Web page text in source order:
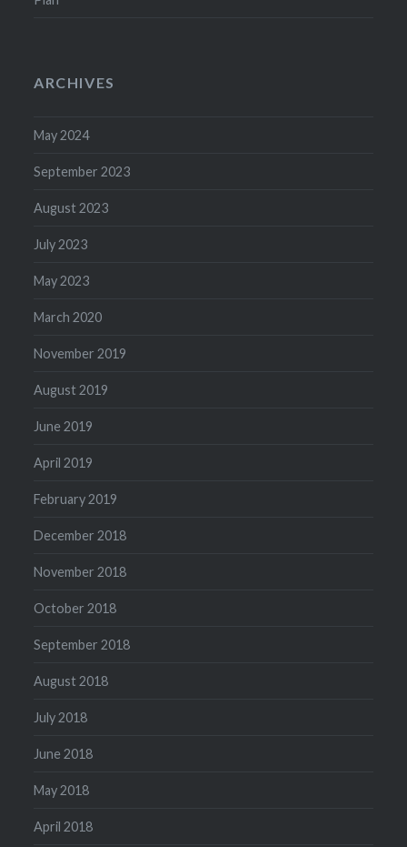
ARCHIVES
May 2024
September 2023
August 2023
July 2023
May 2023
March 2020
November 2019
August 2019
June 2019
April 2019
February 2019
December 2018
November 2018
October 2018
September 2018
August 2018
July 2018
June 2018
May 2018
April 2018